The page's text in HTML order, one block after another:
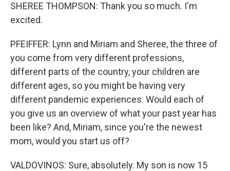
SHEREE THOMPSON: Thank you so much. I'm
excited.
PFEIFFER: Lynn and Miriam and Sheree, the three of
you come from very different professions,
different parts of the country, your children are
different ages, so you might be having very
different pandemic experiences. Would each of
you give us an overview of what your past year has
been like? And, Miriam, since you're the newest
mom, would you start us off?
VALDOVINOS: Sure, absolutely. My son is now 15